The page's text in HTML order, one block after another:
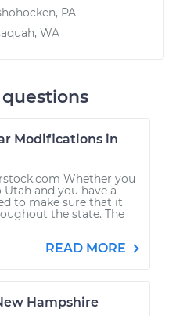
PA
WA
Modifications in
Whether you
and you have a
to make sure that it
the state. The
READ MORE
Hampshire